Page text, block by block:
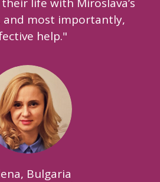
and most importantly,
help."
Bulgaria